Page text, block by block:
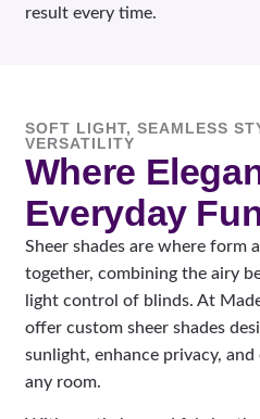
result every time.
Where
Everyday
SOFT LIGHT, SEAMLESS
VERSATILITY
Sheer shades are where form
together, combining the airy
light control of blinds. At
offer custom sheer shades
sunlight, enhance privacy,
any room.